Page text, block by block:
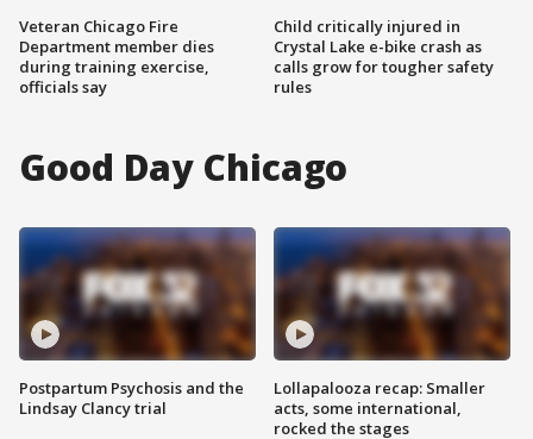
Veteran Chicago Fire
Department member dies
during training exercise,
officials say
Child critically injured in
Crystal Lake e-bike crash as
calls grow for tougher safety
rules
Good Day Chicago
Postpartum Psychosis and the
Lindsay Clancy trial
Lollapalooza recap: Smaller
acts, some international,
rocked the stages